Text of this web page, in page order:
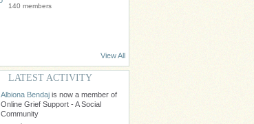
140 members
View All
LATEST ACTIVITY
Albiona Bendaj is now a member of
Online Grief Support - A Social
Community